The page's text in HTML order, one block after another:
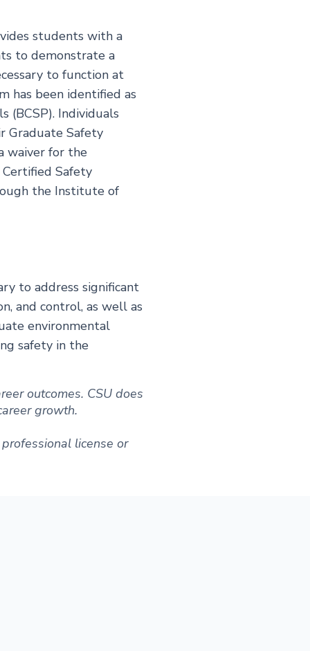
students with a
to demonstrate a
to function at
has been identified as
(BCSP). Individuals
Graduate Safety
waiver for the
Safety
the Institute of
to address significant
and control, as well as
environmental
safety in the
outcomes. CSU does
growth.
license or